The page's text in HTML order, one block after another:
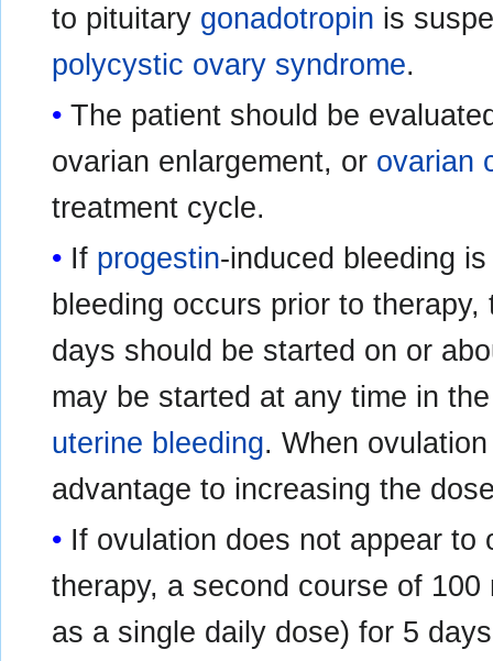
to pituitary gonadotropin is
polycystic ovary syndrome.
The patient should be
ovarian enlargement, or ovarian
treatment cycle.
If progestin-induced bleeding
bleeding occurs prior to
days should be started on or
may be started at any time in
uterine bleeding. When
advantage to increasing the
If ovulation does not appear
therapy, a second course of
as a single daily dose) for 5